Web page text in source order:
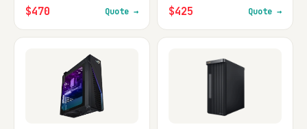
$470 Quote → $425 Quote →